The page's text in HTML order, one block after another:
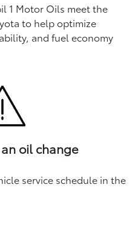
1 Motor Oils meet the
to help optimize
and fuel economy
oil change
service schedule in the